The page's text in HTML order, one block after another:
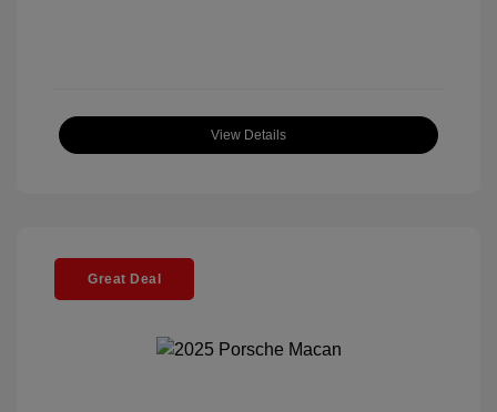
View Details
Great Deal